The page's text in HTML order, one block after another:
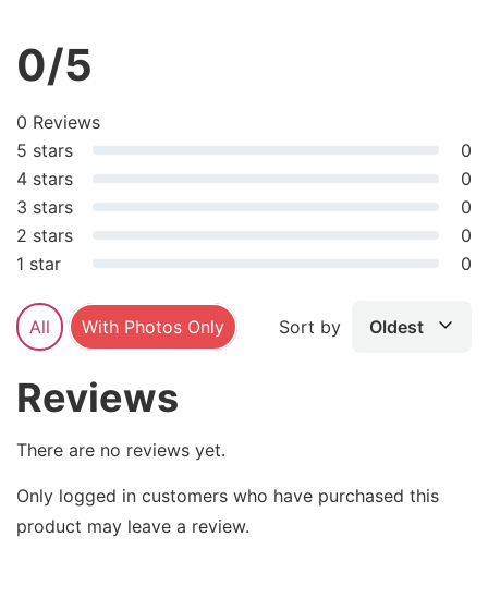
0/5
0 Reviews
5 stars
0
4 stars
0
3 stars
0
2 stars
0
1 star
0
All With Photos Only Sort by Oldest
Reviews
There are no reviews yet.
Only logged in customers who have purchased this
product may leave a review.